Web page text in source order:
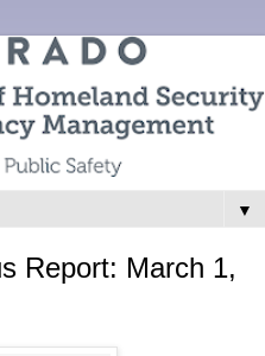
▼
Report: March 1,